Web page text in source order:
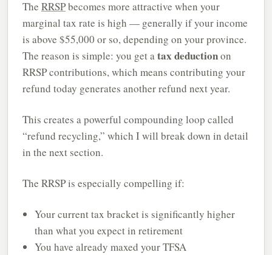
The RRSPbecomes more attractive when your
marginal tax rate is high — generally if your income
is above $55,000 or so, depending on your province.
The reason is simple: you get atax deductionon
RRSP contributions, which means contributing your
refund today generates another refund next year.
This creates a powerful compounding loop called
“refund recycling,” which I will break down in detail
in the next section.
The RRSP is especially compelling if:
Your current tax bracket is significantly higher
than what you expect in retirement
You have already maxed your TFSA